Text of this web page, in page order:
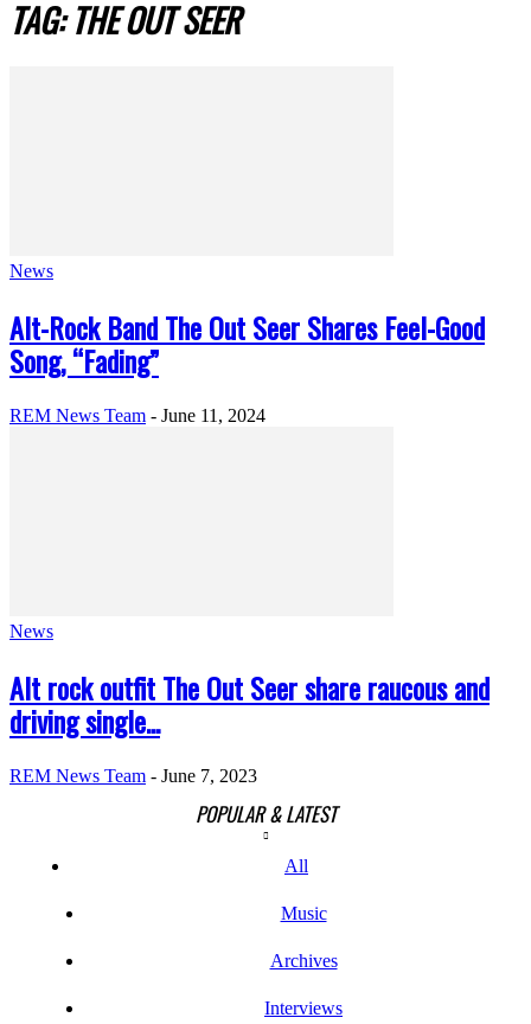
TAG: THE OUT SEER
News
Alt-Rock Band The Out Seer Shares Feel-Good
Song, “Fading”
REM News Team - June 11, 2024
News
Alt rock outfit The Out Seer share raucous and
driving single...
REM News Team - June 7, 2023
POPULAR & LATEST
All
Music
Archives
Interviews